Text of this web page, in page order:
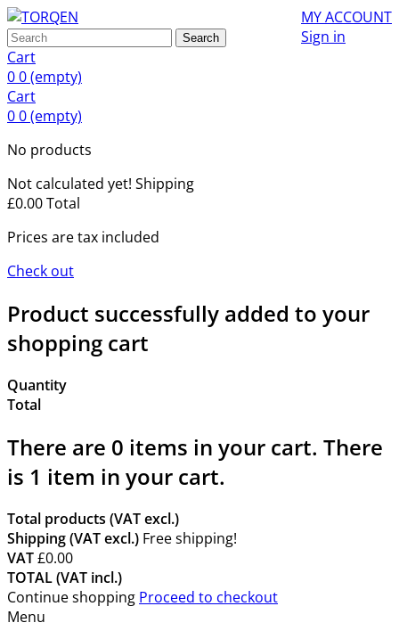
MY ACCOUNT
Sign in
Search
Cart
00(empty)
Cart
00(empty)
No products
Not calculated yet! Shipping
£0.00Total
Prices are tax included
Check out
Product successfully added to your
shopping cart
Quantity
Total
There are 0 items in your cart. There
is 1 item in your cart.
Total products (VAT excl.)
Shipping (VAT excl.) Free shipping!
VAT£0.00
TOTAL (VAT incl.)
Continue shopping Proceed to checkout
Menu